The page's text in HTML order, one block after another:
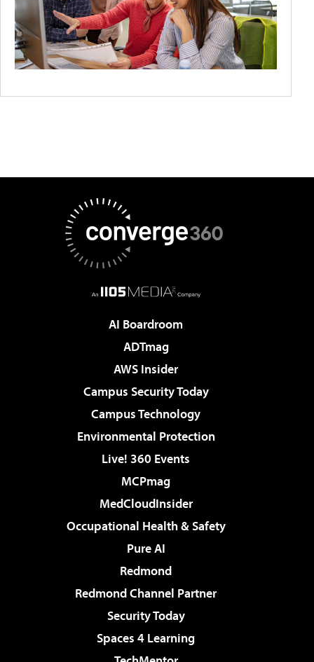
AI Boardroom
ADTmag
AWS Insider
Campus Security Today
Campus Technology
Environmental Protection
Live! 360 Events
MCPmag
MedCloudInsider
Occupational Health & Safety
Pure AI
Redmond
Redmond Channel Partner
Security Today
Spaces 4 Learning